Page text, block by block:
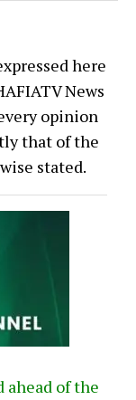
here
News
opinion
that of the
stated.
ahead of the